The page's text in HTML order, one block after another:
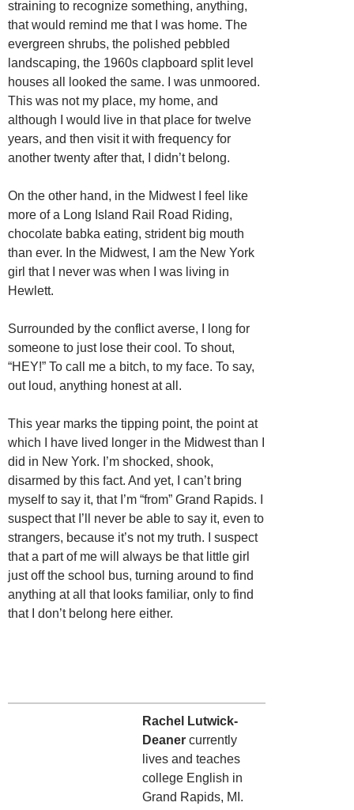
straining to recognize something, anything,
that would remind me that I was home. The
evergreen shrubs, the polished pebbled
landscaping, the 1960s clapboard split level
houses all looked the same. I was unmoored.
This was not my place, my home, and
although I would live in that place for twelve
years, and then visit it with frequency for
another twenty after that, I didn’t belong.
On the other hand, in the Midwest I feel like
more of a Long Island Rail Road Riding,
chocolate babka eating, strident big mouth
than ever. In the Midwest, I am the New York
girl that I never was when I was living in
Hewlett.
Surrounded by the conflict averse, I long for
someone to just lose their cool. To shout,
“HEY!” To call me a bitch, to my face. To say,
out loud, anything honest at all.
This year marks the tipping point, the point at
which I have lived longer in the Midwest than I
did in New York. I’m shocked, shook,
disarmed by this fact. And yet, I can’t bring
myself to say it, that I’m “from” Grand Rapids. I
suspect that I’ll never be able to say it, even to
strangers, because it’s not my truth. I suspect
that a part of me will always be that little girl
just off the school bus, turning around to find
anything at all that looks familiar, only to find
that I don’t belong here either.
Rachel Lutwick-
Deaner currently
lives and teaches
college English in
Grand Rapids, MI.